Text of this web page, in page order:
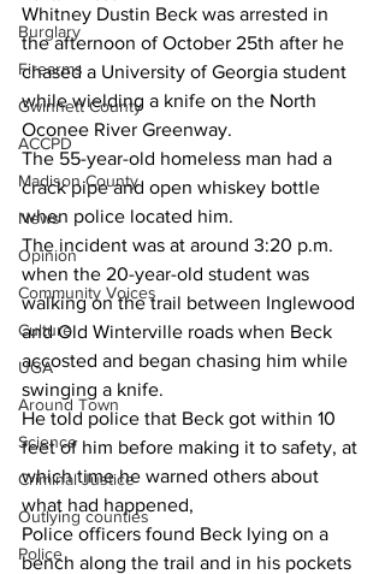
Burglary
Firearms
Gwinnett County
ACCPD
Madison County
News
Opinion
Community Voices
Culture
UGA
Around Town
Science
Criminal Justice
Outlying counties
Police
Whitney Dustin Beck was arrested in
the afternoon of October 25th after he
chased a University of Georgia student
while wielding a knife on the North
Oconee River Greenway.
The 55-year-old homeless man had a
crack pipe and open whiskey bottle
when police located him.
The incident was at around 3:20 p.m.
when the 20-year-old student was
walking on the trail between Inglewood
and Old Winterville roads when Beck
accosted and began chasing him while
swinging a knife.
He told police that Beck got within 10
feet of him before making it to safety, at
which time he warned others about
what had happened,
Police officers found Beck lying on a
bench along the trail and in his pockets